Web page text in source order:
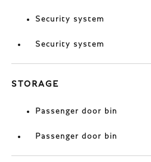
Security system
Security system
STORAGE
Passenger door bin
Passenger door bin